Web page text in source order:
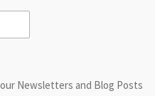
Newsletters and Blog Posts